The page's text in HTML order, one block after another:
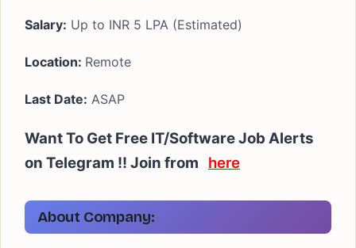
Salary: Up to INR 5 LPA (Estimated)
Location: Remote
Last Date: ASAP
Want To Get Free IT/Software Job Alerts
on Telegram !! Join from here
About Company: